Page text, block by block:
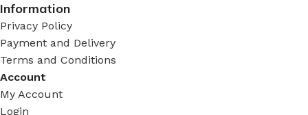
Information
Privacy Policy
Payment and Delivery
Terms and Conditions
Account
My Account
Login